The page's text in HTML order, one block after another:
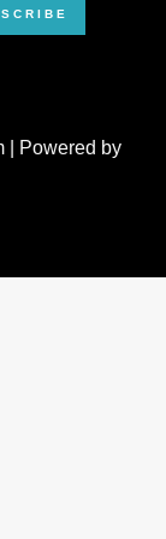
| Powered by